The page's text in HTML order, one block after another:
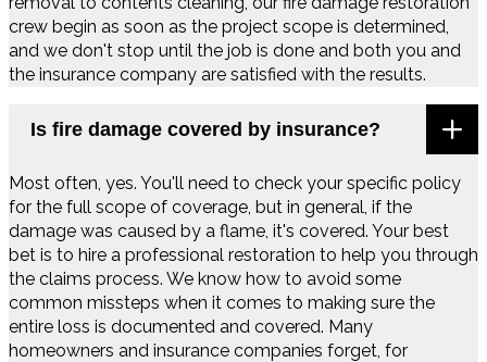
crew begin as soon as the project scope is determined,
and we don't stop until the job is done and both you and
the insurance company are satisfied with the results.
Is fire damage covered by insurance?
Most often, yes. You'll need to check your specific policy
for the full scope of coverage, but in general, if the
damage was caused by a flame, it's covered. Your best
bet is to hire a professional restoration to help you through
the claims process. We know how to avoid some
common missteps when it comes to making sure the
entire loss is documented and covered. Many
homeowners and insurance companies forget, for